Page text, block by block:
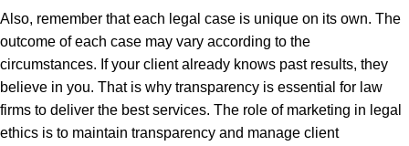
Also, remember that each legal case is unique on its own. The
outcome of each case may vary according to the
circumstances. If your client already knows past results, they
believe in you. That is why transparency is essential for law
firms to deliver the best services. The role of marketing in legal
ethics is to maintain transparency and manage client